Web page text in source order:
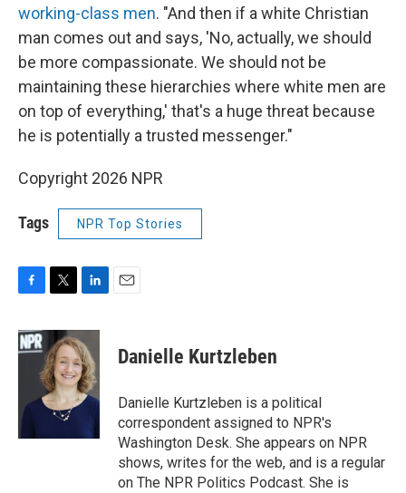
working-class men. "And then if a white Christian
man comes out and says, 'No, actually, we should
be more compassionate. We should not be
maintaining these hierarchies where white men are
on top of everything,' that's a huge threat because
he is potentially a trusted messenger."
Copyright 2026 NPR
Tags NPR Top Stories
c
e
k
i
t
t
e
r
n
k
e
d
I
Danielle Kurtzleben
Danielle Kurtzleben is a political
correspondent assigned to NPR's
Washington Desk. She appears on NPR
shows, writes for the web, and is a regular
on The NPR Politics Podcast. She is